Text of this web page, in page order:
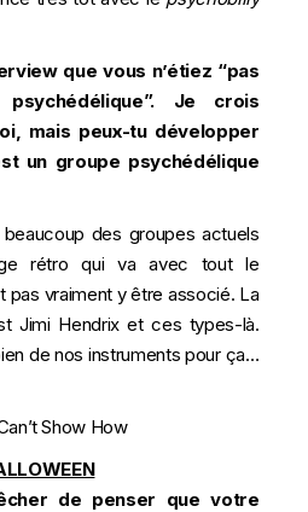
que vous n’étiez “pas
Je crois
mais peux-tu développer
un groupe psychédélique
des groupes actuels
rétro qui va avec tout le
pas vraiment y être associé. La
Jimi Hendrix et ces types-là.
de nos instruments pour ça…
Show How
de penser que votre